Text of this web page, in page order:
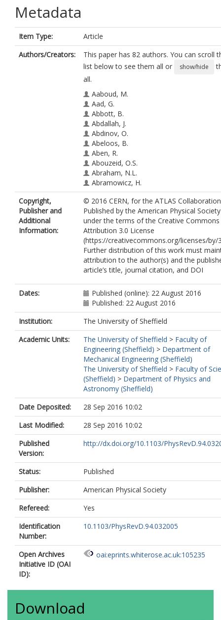
Metadata
Item Type:
Article
Authors/Creators:
This paper has 82 authors. You can scroll
list below to see them all or
show/hide
all.
Aaboud, M.
Aad, G.
Abbott, B.
Abdallah, J.
Abdinov, O.
Abeloos, B.
Aben, R.
Abouzeid, O.S.
Abraham, N.L.
Abramowicz, H.
Abreu, H.
Abreu, R.
Abulaiti, Y.
Acharya, B.S.
Adamczyk, L.
Adams, D.L.
Adelman, J.
Adomeit, S.
Adye, T.
Agatonovic-Jovin, T.
Agricola, J.
Aguilar-Saavedra, J.A.
Ahlen, S.P.
Ahmadov, F.
Aielli, G.
Akerstedt, H.
Åkesson, T.P.A.
Akimov, A.V.
Alberghi, G.L.
Albert, J.
Albrand, S.
Alconada Verzini, M.J.
Aleksa, M.
Aleksandrov, I.N.
Alexa, C.
Alexander, G.
Alhroob, M.
Aliev, M.
Alimonti, G.
Alison, J.
Alkire, S.P.
Allbrooke, B.M.M.
Allen, B.W.
Aloisio, A.
Alonso, A.
Copyright,
Publisher and
Additional
Information:
© 2016 CERN, for the ATLAS
Published by the American Physical Society
under the terms of the Creative Commons
Attribution 3.0 License
(https://creativecommons.org/licenses/by/
Further distribution of this work must
attribution to the author(s) and the
article’s title, journal citation, and DOI
Dates:
Published (online): 22 August 2016
Published: 22 August 2016
Institution:
The University of Sheffield
Academic Units:
The University of Sheffield > Faculty of
Engineering (Sheffield) > Department of
Mechanical Engineering (Sheffield)
The University of Sheffield > Faculty of
(Sheffield) > Department of Physics and
Astronomy (Sheffield)
Date Deposited:
28 Sep 2016 10:02
Last Modified:
28 Sep 2016 10:02
Published
Version:
http://dx.doi.org/10.1103/
Status:
Published
Publisher:
American Physical Society
Refereed:
Yes
Identification
Number:
10.1103/PhysRevD.94.032005
Open Archives
Initiative ID (OAI
ID):
oai:eprints.whiterose.ac.uk:105235
Download